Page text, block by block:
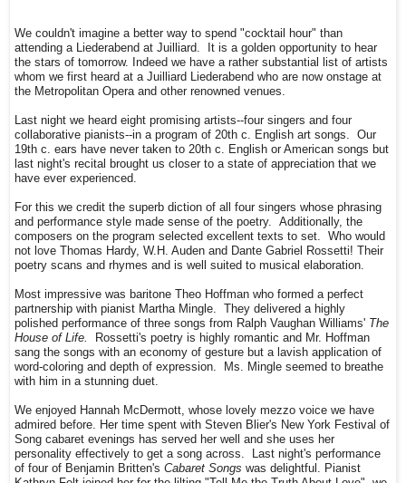
We couldn't imagine a better way to spend "cocktail hour" than
attending a Liederabend at Juilliard. It is a golden opportunity to hear
the stars of tomorrow. Indeed we have a rather substantial list of artists
whom we first heard at a Juilliard Liederabend who are now onstage at
the Metropolitan Opera and other renowned venues.
Last night we heard eight promising artists--four singers and four
collaborative pianists--in a program of 20th c. English art songs. Our
19th c. ears have never taken to 20th c. English or American songs but
last night's recital brought us closer to a state of appreciation that we
have ever experienced.
For this we credit the superb diction of all four singers whose phrasing
and performance style made sense of the poetry. Additionally, the
composers on the program selected excellent texts to set. Who would
not love Thomas Hardy, W.H. Auden and Dante Gabriel Rossetti! Their
poetry scans and rhymes and is well suited to musical elaboration.
Most impressive was baritone Theo Hoffman who formed a perfect
partnership with pianist Martha Mingle. They delivered a highly
polished performance of three songs from Ralph Vaughan Williams' The
House of Life.
Rossetti's poetry is highly romantic and Mr. Hoffman
sang the songs with an economy of gesture but a lavish application of
word-coloring and depth of expression. Ms. Mingle seemed to breathe
with him in a stunning duet.
We enjoyed Hannah McDermott, whose lovely mezzo voice we have
admired before. Her time spent with Steven Blier's New York Festival of
Song cabaret evenings has served her well and she uses her
personality effectively to get a song across. Last night's performance
of four of Benjamin Britten's Cabaret Songs was delightful. Pianist